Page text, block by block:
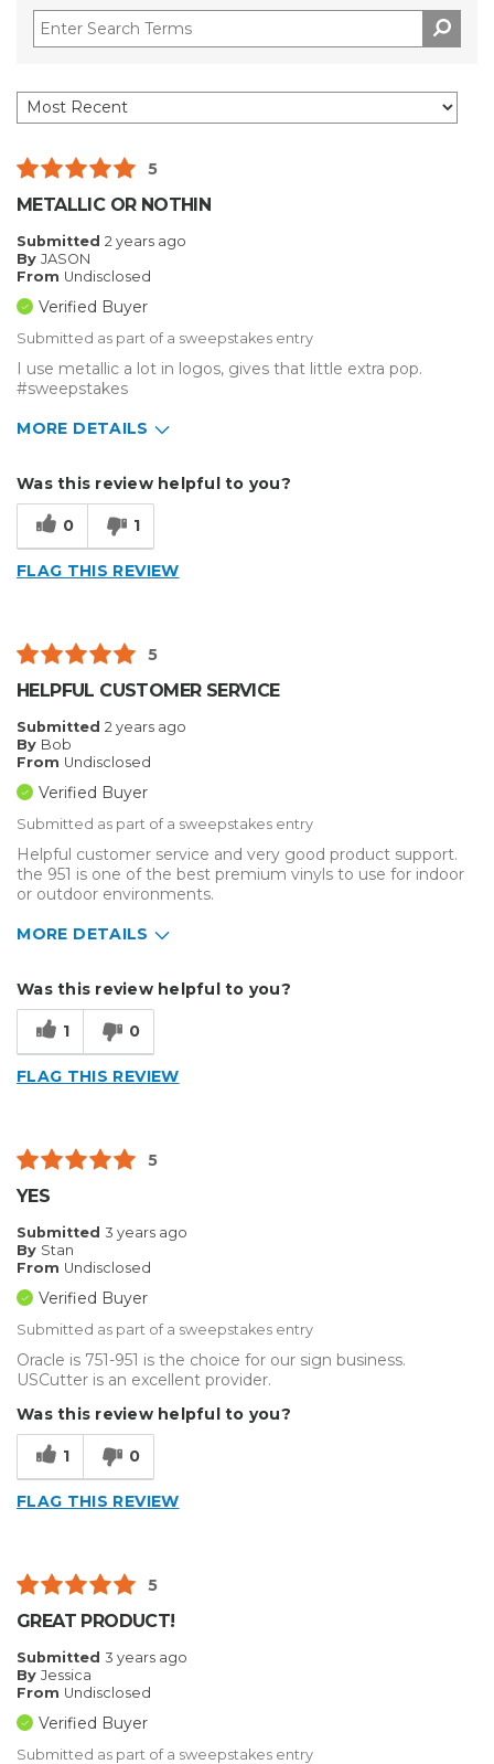
5
METALLIC OR NOTHIN
Submitted 2 years ago
By JASON
From Undisclosed
Verified Buyer
Submitted as part of a sweepstakes entry
I use metallic a lot in logos, gives that little extra pop.
#sweepstakes
MORE DETAILS
Other
Was this review helpful to you?
0 1
FLAG THIS REVIEW
5
HELPFUL CUSTOMER SERVICE
Submitted 2 years ago
By Bob
From Undisclosed
Verified Buyer
Submitted as part of a sweepstakes entry
Helpful customer service and very good product support.
the 951 is one of the best premium vinyls to use for indoor
or outdoor environments.
MORE DETAILS
Custom Apparel/Apparel Decoration
Was this review helpful to you?
1 0
FLAG THIS REVIEW
5
YES
Submitted 3 years ago
By Stan
From Undisclosed
Verified Buyer
Submitted as part of a sweepstakes entry
Oracle is 751-951 is the choice for our sign business.
USCutter is an excellent provider.
Was this review helpful to you?
1 0
FLAG THIS REVIEW
5
GREAT PRODUCT!
Submitted 3 years ago
By Jessica
From Undisclosed
Verified Buyer
Submitted as part of a sweepstakes entry